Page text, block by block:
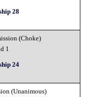
28
(Choke)
1
24
(Unanimous)